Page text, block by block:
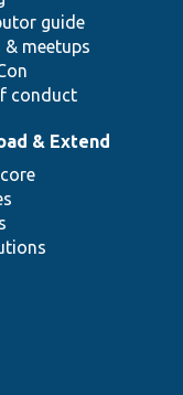
guide
& meetups
conduct
& Extend